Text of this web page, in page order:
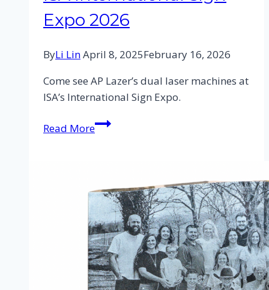
Expo 2026
ByLi LinApril 8, 2025February 16, 2026
Come see AP Lazer’s dual laser machines at
ISA’s International Sign Expo.
Read More